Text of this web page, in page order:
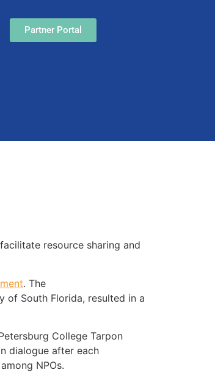
Partner Portal
resource sharing and
. The
of South Florida, resulted in a
College Tarpon
dialogue after each
NPOs.